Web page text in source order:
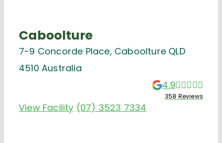
Caboolture
7-9 Concorde Place, Caboolture QLD
4510 Australia
358 Reviews
4.9
View Facility (07) 3523 7334